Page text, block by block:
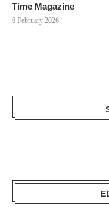
Time Magazine
6 February 2026